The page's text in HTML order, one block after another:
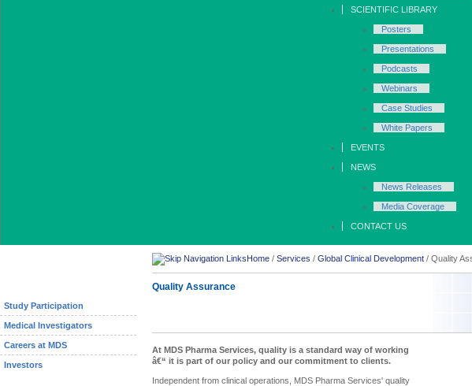
SCIENTIFIC LIBRARY
Posters
Presentations
Podcasts
Webinars
Case Studies
White Papers
EVENTS
NEWS
News Releases
Media Coverage
CONTACT US
Study Participation
Medical Investigators
Careers at MDS
Investors
Home / Services / Global Clinical Development / Quality
Quality Assurance
At MDS Pharma Services, quality is a standard way of working
â€“ it is part of our policy and our commitment to clients.
Independent from clinical operations, MDS Pharma Services' quality